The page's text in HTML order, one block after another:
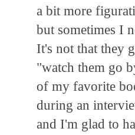
a bit more
but sometimes I
It's not that they
"watch them go
of my favorite
during an
and I'm glad to